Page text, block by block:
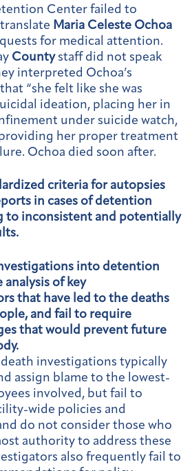
Center failed to
Maria Celeste Ochoa
for medical attention.
Countystaff did not speak
interpreted Ochoa’s
“she felt like she was
ideation, placing her in
under suicide watch,
her proper treatment
Ochoa died soon after.
criteria for autopsies
in cases of detention
to inconsistent and potentially
into detention
analysis of key
that have led to the deaths
and fail to require
that would prevent future
investigations typically
assign blame to the lowest-
involved, but fail to
wide policies and
do not consider those who
authority to address these
also frequently fail to